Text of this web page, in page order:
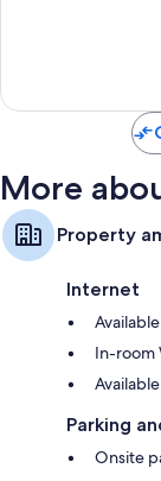
More
Property
Internet
In-room
Parking
Onsite